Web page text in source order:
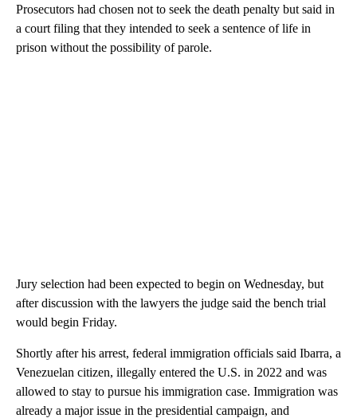
Prosecutors had chosen not to seek the death penalty but said in
a court filing that they intended to seek a sentence of life in
prison without the possibility of parole.
Jury selection had been expected to begin on Wednesday, but
after discussion with the lawyers the judge said the bench trial
would begin Friday.
Shortly after his arrest, federal immigration officials said Ibarra, a
Venezuelan citizen, illegally entered the U.S. in 2022 and was
allowed to stay to pursue his immigration case. Immigration was
already a major issue in the presidential campaign, and